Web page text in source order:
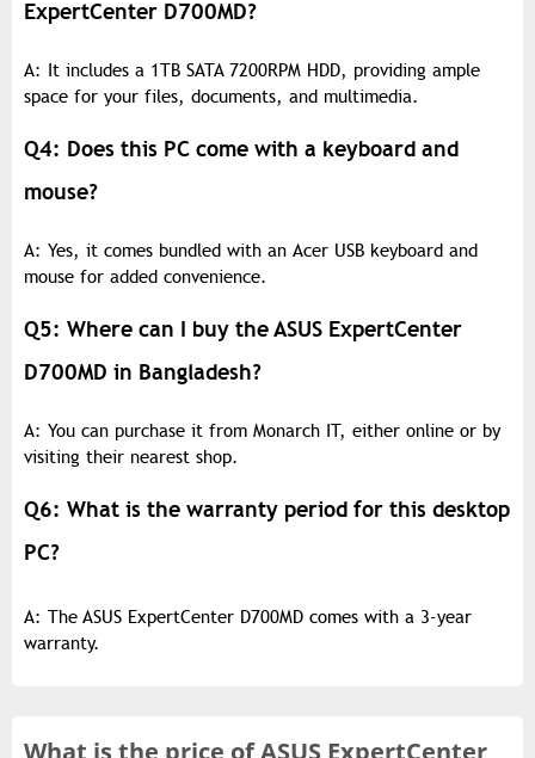
ExpertCenter D700MD?
A: It includes a 1TB SATA 7200RPM HDD, providing ample
space for your files, documents, and multimedia.
Q4: Does this PC come with a keyboard and
mouse?
A: Yes, it comes bundled with an Acer USB keyboard and
mouse for added convenience.
Q5: Where can I buy the ASUS ExpertCenter
D700MD in Bangladesh?
A: You can purchase it from Monarch IT, either online or by
visiting their nearest shop.
Q6: What is the warranty period for this desktop
PC?
A: The ASUS ExpertCenter D700MD comes with a 3-year
warranty.